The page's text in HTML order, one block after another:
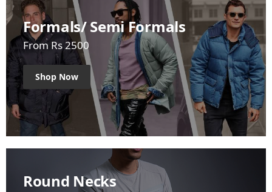
Formals/ Semi Formals
From Rs 2500
Shop Now
Round Necks